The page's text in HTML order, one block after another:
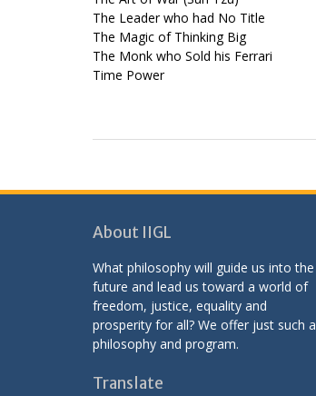
The Leader who had No Title
The Magic of Thinking Big
The Monk who Sold his Ferrari
Time Power
About IIGL
What philosophy will guide us into the
future and lead us toward a world of
freedom, justice, equality and
prosperity for all? We offer just such a
philosophy and program.
Translate